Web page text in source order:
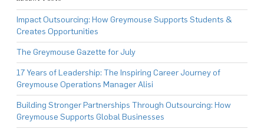
Impact Outsourcing: How Greymouse Supports Students &
Creates Opportunities
The Greymouse Gazette for July
17 Years of Leadership: The Inspiring Career Journey of
Greymouse Operations Manager Alisi
Building Stronger Partnerships Through Outsourcing: How
Greymouse Supports Global Businesses